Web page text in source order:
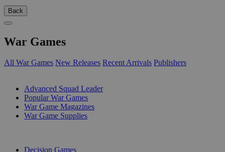
Back
War Games
All War Games New Releases Recent Arrivals Publishers
Advanced Squad Leader
Popular War Games
War Game Magazines
War Game Supplies
Decision Games